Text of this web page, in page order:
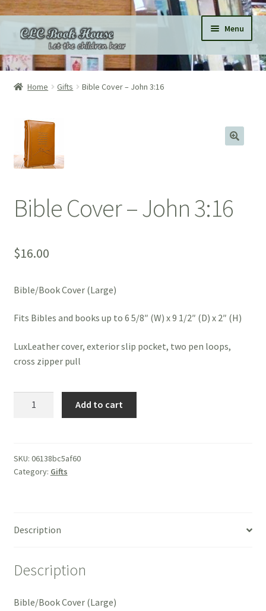
to
navigation
to
Menu
Home
Categories
Expand
child
Pages
Donations
About
Home Gifts Bible Cover – John 3:16
Bible Cover – John 3:16
$16.00
Bible/Book Cover (Large)
Fits Bibles and books up to 6 5/8″ (W) x 9 1/2″ (D) x 2″ (H)
LuxLeather cover, exterior slip pocket, two pen loops,
cross zipper pull
3:16
quantity
Add to cart
SKU: 06138bc5af60
Category: Gifts
Description
Description
Bible/Book Cover (Large)